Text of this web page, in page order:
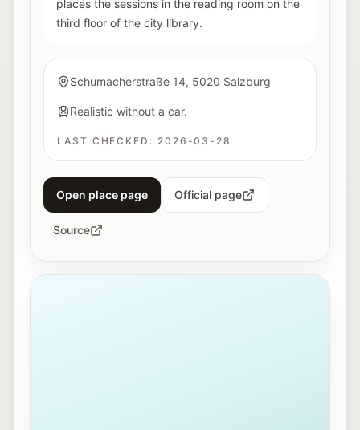
places the sessions in the reading room on the
third floor of the city library.
Schumacherstraße 14, 5020 Salzburg
Realistic without a car.
LAST CHECKED: 2026-03-28
Open place page Official page
Source
Exterior view of Haus der Natur in Salzburg.